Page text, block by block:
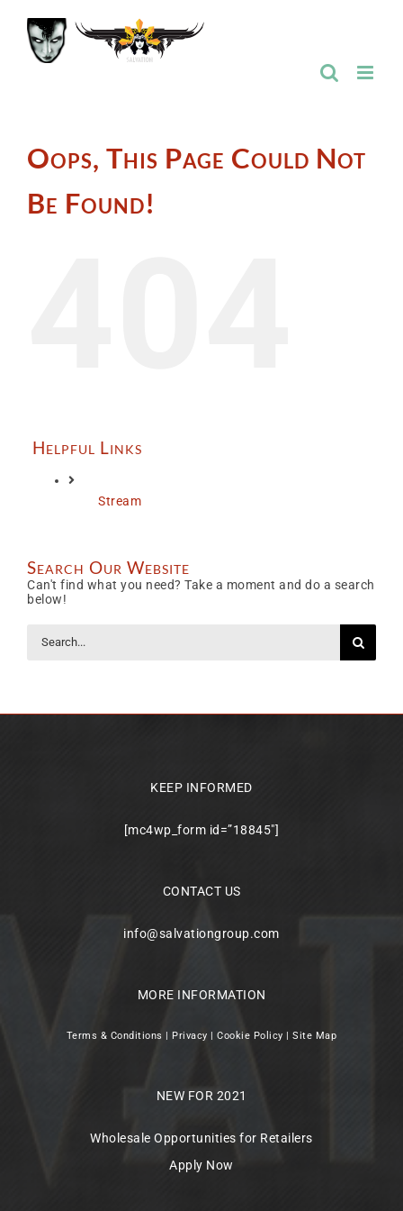
content
Oops, This Page Could Not
Be Found!
Helpful Links
Stream
Search Our Website
Can't find what you need? Take a moment and do a search
below!
for:
KEEP INFORMED
[mc4wp_form id=”18845″]
CONTACT US
info@salvationgroup.com
MORE INFORMATION
Terms & Conditions | Privacy |Cookie Policy |Site Map
NEW FOR 2021
Wholesale Opportunities for Retailers
Apply Now